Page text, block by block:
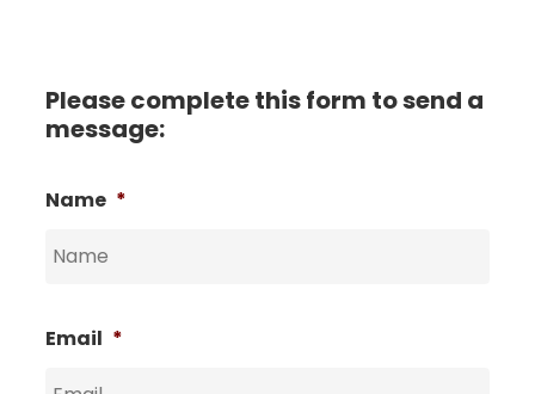
Please complete this form to send a
message:
Name *
Email *